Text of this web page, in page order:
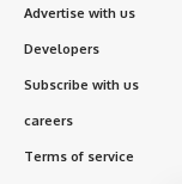
Advertise with us
Developers
Subscribe with us
careers
Terms of service